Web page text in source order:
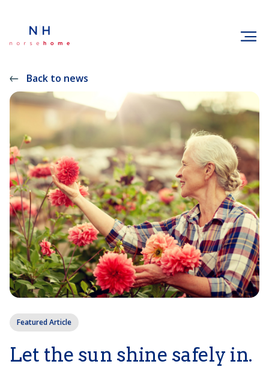
Back to news
Featured Article
Let the sun shine safely in.